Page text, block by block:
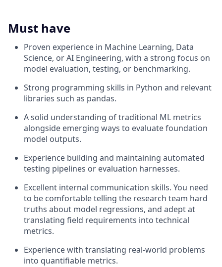
Must have
Proven experience in Machine Learning, Data
Science, or AI Engineering, with a strong focus on
model evaluation, testing, or benchmarking.
Strong programming skills in Python and relevant
libraries such as pandas.
A solid understanding of traditional ML metrics
alongside emerging ways to evaluate foundation
model outputs.
Experience building and maintaining automated
testing pipelines or evaluation harnesses.
Excellent internal communication skills. You need
to be comfortable telling the research team hard
truths about model regressions, and adept at
translating field requirements into technical
metrics.
Experience with translating real-world problems
into quantifiable metrics.